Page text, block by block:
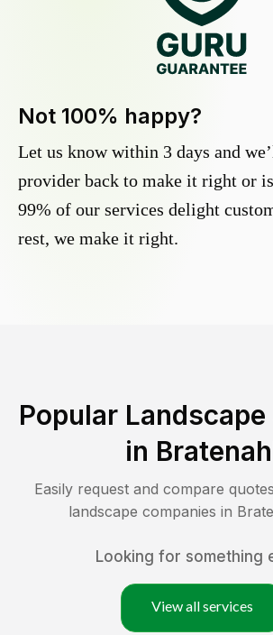
Not 100% happy?
Let us know within 3 days and
provider back to make it right or
99% of our services delight
rest, we make it right.
Popular
in
Easily request and compare
landscape companies in
Looking for something
View all services